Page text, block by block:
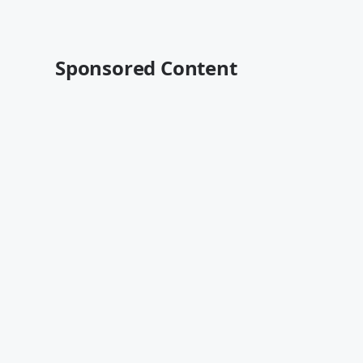
Sponsored Content